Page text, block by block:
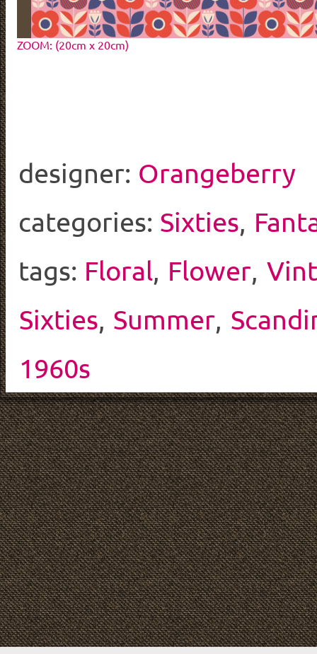
ZOOM: (20cm x 20cm)
designer: Orangeberry
categories: Sixties,
tags: Floral, Flower,
Sixties, Summer,
1960s